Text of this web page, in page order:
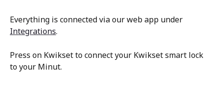
Everything is connected via our web app under
Integrations.
Press on Kwikset to connect your Kwikset smart lock
to your Minut.